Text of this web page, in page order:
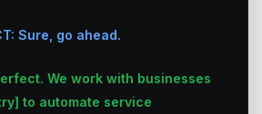
Sure, go ahead.
We work with businesses
to automate service